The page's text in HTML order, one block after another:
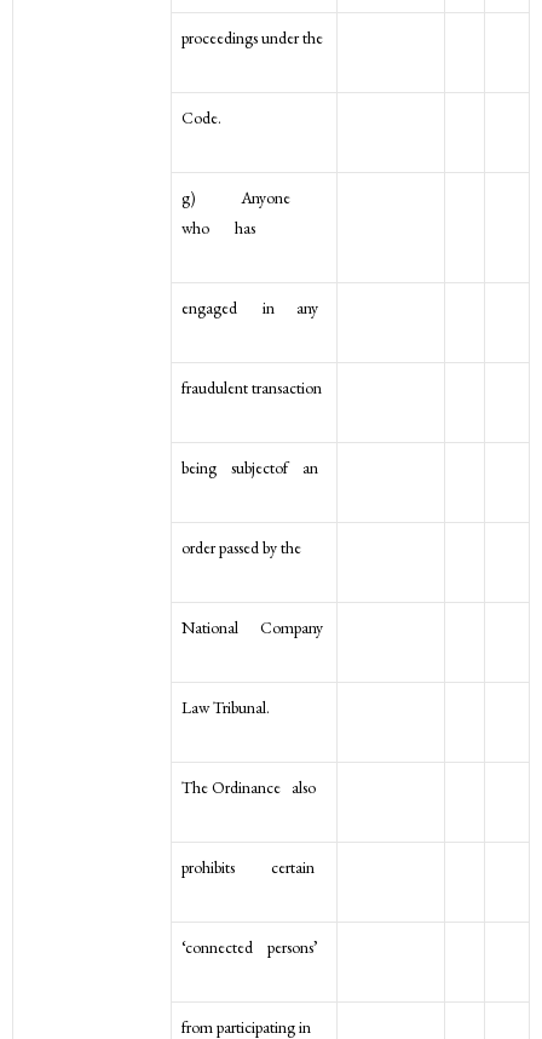
proceedings under the
Code.
g) Anyone
who has
engaged in any
fraudulent transaction
being subjectof an
order passed by the
National Company
Law Tribunal.
The Ordinance also
prohibits certain
‘connected persons’
from participating in